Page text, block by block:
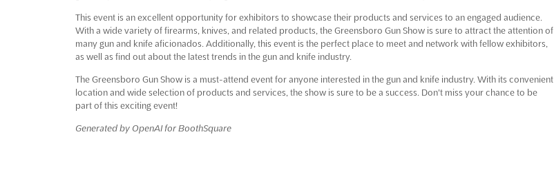
This event is an excellent opportunity for exhibitors to showcase their products and services to an engaged audience.
With a wide variety of firearms, knives, and related products, the Greensboro Gun Show is sure to attract the attention of
many gun and knife aficionados. Additionally, this event is the perfect place to meet and network with fellow exhibitors,
as well as find out about the latest trends in the gun and knife industry.
The Greensboro Gun Show is a must-attend event for anyone interested in the gun and knife industry. With its convenient
location and wide selection of products and services, the show is sure to be a success. Don't miss your chance to be
part of this exciting event!
Generated by OpenAI for BoothSquare